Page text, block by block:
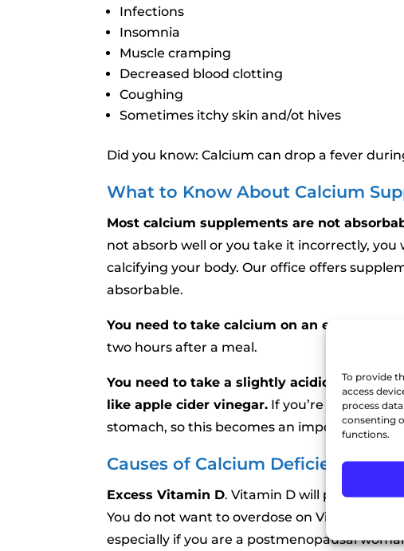
To provide
access
process
consenting
functions.
Infections
Insomnia
Muscle cramping
Decreased blood clotting
Coughing
Sometimes itchy skin and/ot hives
Did you know: Calcium can drop a fever
What to Know About Calcium
Most calcium supplements are not
not absorb well or you take it incorrectly, you
calcifying your body. Our office offers
absorbable.
You need to take calcium on an empty
two hours after a meal.
You need to take a slightly acidic calcium
like apple cider vinegar. If you’re over 50,
stomach, so this becomes an important
Causes of Calcium Deficiencies
Excess Vitamin D. Vitamin D will pull
You do not want to overdose on Vitamin D
especially if you are a postmenopausal